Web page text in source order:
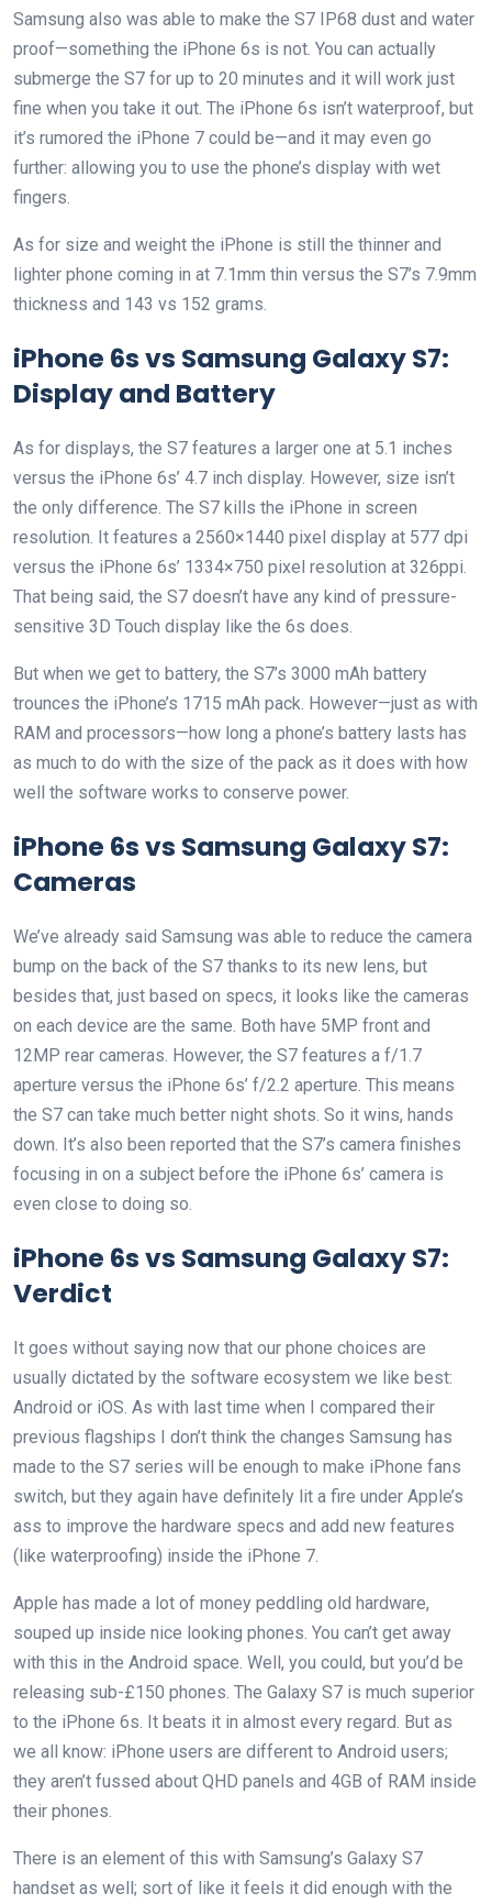
Samsung also was able to make the S7 IP68 dust and water
proof—something the iPhone 6s is not. You can actually
submerge the S7 for up to 20 minutes and it will work just
fine when you take it out. The iPhone 6s isn’t waterproof, but
it’s rumored the iPhone 7 could be—and it may even go
further: allowing you to use the phone’s display with wet
fingers.
As for size and weight the iPhone is still the thinner and
lighter phone coming in at 7.1mm thin versus the S7’s 7.9mm
thickness and 143 vs 152 grams.
iPhone 6s vs Samsung Galaxy S7:
Display and Battery
As for displays, the S7 features a larger one at 5.1 inches
versus the iPhone 6s’ 4.7 inch display. However, size isn’t
the only difference. The S7 kills the iPhone in screen
resolution. It features a 2560×1440 pixel display at 577 dpi
versus the iPhone 6s’ 1334×750 pixel resolution at 326ppi.
That being said, the S7 doesn’t have any kind of pressure-
sensitive 3D Touch display like the 6s does.
But when we get to battery, the S7’s 3000 mAh battery
trounces the iPhone’s 1715 mAh pack. However—just as with
RAM and processors—how long a phone’s battery lasts has
as much to do with the size of the pack as it does with how
well the software works to conserve power.
iPhone 6s vs Samsung Galaxy S7:
Cameras
We’ve already said Samsung was able to reduce the camera
bump on the back of the S7 thanks to its new lens, but
besides that, just based on specs, it looks like the cameras
on each device are the same. Both have 5MP front and
12MP rear cameras. However, the S7 features a f/1.7
aperture versus the iPhone 6s’ f/2.2 aperture. This means
the S7 can take much better night shots. So it wins, hands
down. It’s also been reported that the S7’s camera finishes
focusing in on a subject before the iPhone 6s’ camera is
even close to doing so.
iPhone 6s vs Samsung Galaxy S7:
Verdict
It goes without saying now that our phone choices are
usually dictated by the software ecosystem we like best:
Android or iOS. As with last time when I compared their
previous flagships I don’t think the changes Samsung has
made to the S7 series will be enough to make iPhone fans
switch, but they again have definitely lit a fire under Apple’s
ass to improve the hardware specs and add new features
(like waterproofing) inside the iPhone 7.
Apple has made a lot of money peddling old hardware,
souped up inside nice looking phones. You can’t get away
with this in the Android space. Well, you could, but you’d be
releasing sub-£150 phones. The Galaxy S7 is much superior
to the iPhone 6s. It beats it in almost every regard. But as
we all know: iPhone users are different to Android users;
they aren’t fussed about QHD panels and 4GB of RAM inside
their phones.
There is an element of this with Samsung’s Galaxy S7
handset as well; sort of like it feels it did enough with the